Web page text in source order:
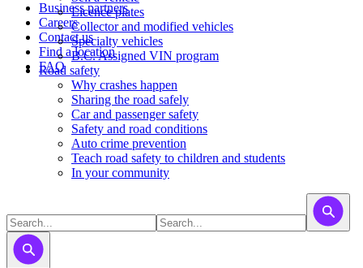
Business partners
Careers
Contact us
Find a location
FAQ
Licence plates
​​​Collector and modified vehicles
​​​​​Specialty vehicles
B.C. Assigned VIN program
Road safety
Why crashes happen
Sharing the road safely
Car and passenger safety
Safety and road conditions
Auto crime prevention
Teach road safety to children and students
In your community